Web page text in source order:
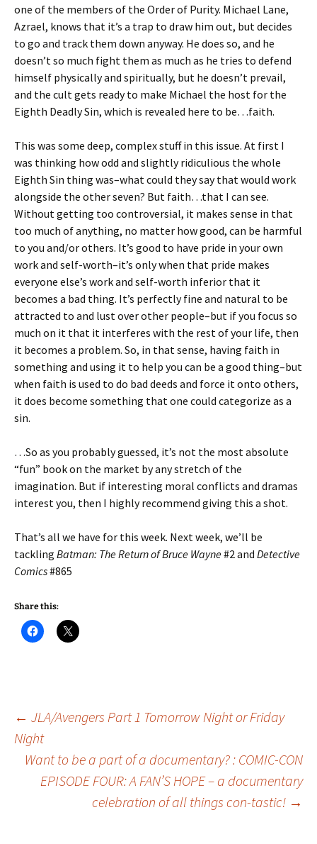
one of the members of the Order of Purity. Michael Lane,
Azrael, knows that it’s a trap to draw him out, but decides
to go and track them down anyway. He does so, and he
doesn’t so much fight them as much as he tries to defend
himself physically and spiritually, but he doesn’t prevail,
and the cult gets ready to make Michael the host for the
Eighth Deadly Sin, which is revealed here to be…faith.
This was some deep, complex stuff in this issue. At first I
was thinking how odd and slightly ridiculious the whole
Eighth Sin thing was–what could they say that would work
alongside the other seven? But faith…that I can see.
Without getting too controversial, it makes sense in that
too much of anything, no matter how good, can be harmful
to you and/or others. It’s good to have pride in your own
work and self-worth–it’s only when that pride makes
everyone else’s work and self-worth inferior that it
becomes a bad thing. It’s perfectly fine and natural to be
attracted to and lust over other people–but if you focus so
much on it that it interferes with the rest of your life, then
it becomes a problem. So, in that sense, having faith in
something and using it to help you can be a good thing–but
when faith is used to do bad deeds and force it onto others,
it does become something that one could categorize as a
sin.
…So as you probably guessed, it’s not the most absolute
“fun” book on the market by any stretch of the
imagination. But if interesting moral conflicts and dramas
interest you, then I highly recommend giving this a shot.
That’s all we have for this week. Next week, we’ll be
tackling Batman: The Return of Bruce Wayne#2 and Detective
Comics#865
Share this:
Post
navigation
← JLA/Avengers Part 1 Tomorrow Night or Friday
Night
Want to be a part of a documentary? : COMIC-CON
EPISODE FOUR: A FAN’S HOPE – a documentary
celebration of all things con-tastic! →